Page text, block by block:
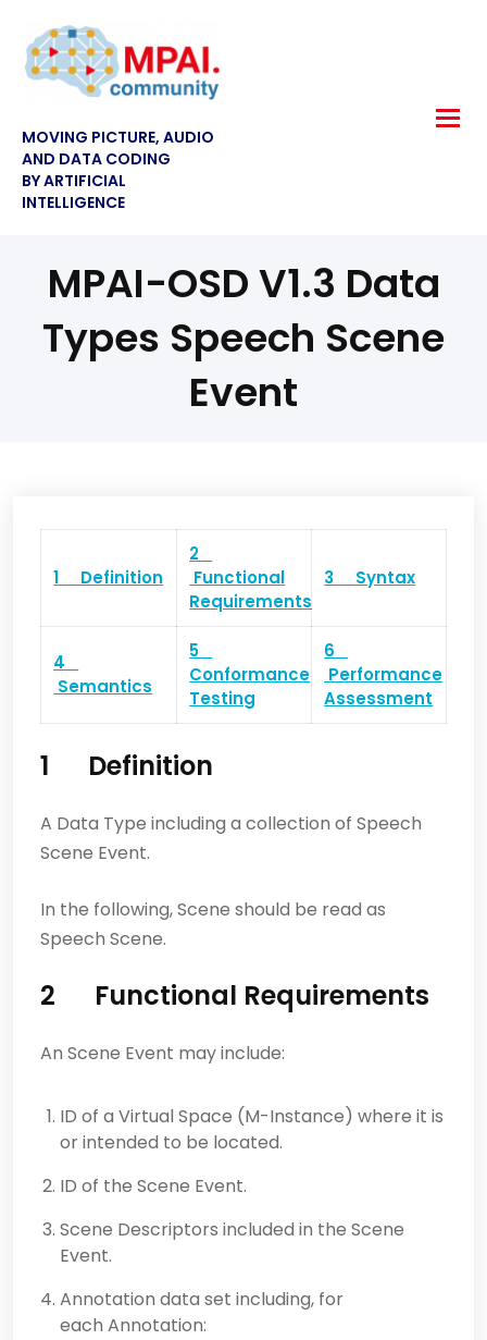
MOVING PICTURE, AUDIO
AND DATA CODING
BY ARTIFICIAL
INTELLIGENCE
MPAI-OSD V1.3 Data
Types Speech Scene
Event
1 Definition
2
Functional
Requirements
3 Syntax
4
Semantics
5
Conformance
Testing
6
Performance
Assessment
1 Definition
A Data Type including a collection of Speech
Scene Event.
In the following, Scene should be read as
Speech Scene.
2 Functional Requirements
An Scene Event may include:
ID of a Virtual Space (M-Instance) where it is
or intended to be located.
ID of the Scene Event.
Scene Descriptors included in the Scene
Event.
Annotation data set including, for
each Annotation: